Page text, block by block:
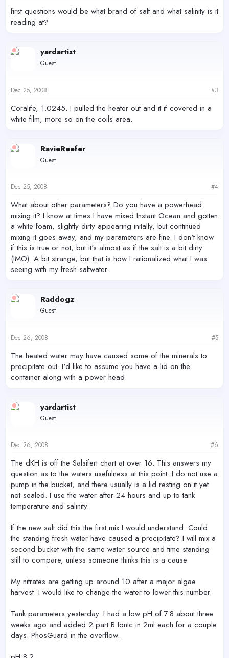
first questions would be what brand of salt and what salinity is it
reading at?
yardartist
Guest
Dec 25, 2008 #3
Coralife, 1.0245. I pulled the heater out and it if covered in a
white film, more so on the coils area.
RavieReefer
Guest
Dec 25, 2008 #4
What about other parameters? Do you have a powerhead
mixing it? I know at times I have mixed Instant Ocean and gotten
a white foam, slightly dirty appearing initally, but continued
mixing it goes away, and my parameters are fine. I don't know
if this is true or not, but it's almost as if the salt is a bit dirty
(IMO). A bit strange, but that is how I rationalized what I was
seeing with my fresh saltwater.
Raddogz
Guest
Dec 26, 2008 #5
The heated water may have caused some of the minerals to
precipitate out. I'd like to assume you have a lid on the
container along with a power head.
yardartist
Guest
Dec 26, 2008 #6
The dKH is off the Salsifert chart at over 16. This answers my
question as to the waters usefulness at this point. I do not use a
pump in the bucket, and there usually is a lid resting on it yet
not sealed. I use the water after 24 hours and up to tank
temperature and salinity.
If the new salt did this the first mix I would understand. Could
the standing fresh water have caused a precipitate? I will mix a
second bucket with the same water source and time standing
still to compare, unless someone thinks this is a cause.
My nitrates are getting up around 10 after a major algae
harvest. I would like to change the water to lower this number.
Tank parameters yesterday. I had a low pH of 7.8 about three
weeks ago and added 2 part B Ionic in 2ml each for a couple
days. PhosGuard in the overflow.